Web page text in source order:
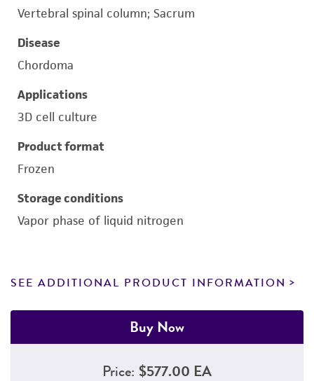
Vertebral spinal column; Sacrum
Disease
Chordoma
Applications
3D cell culture
Product format
Frozen
Storage conditions
Vapor phase of liquid nitrogen
SEE ADDITIONAL PRODUCT INFORMATION
Buy Now
Price: $577.00 EA